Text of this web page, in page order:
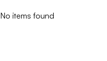
No items found